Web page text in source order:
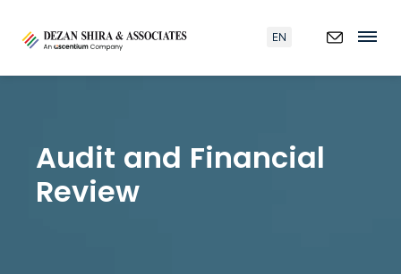
EN
Audit and Financial
Review